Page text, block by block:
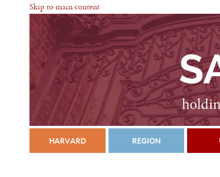
Skip to main content
HARVARD REGION